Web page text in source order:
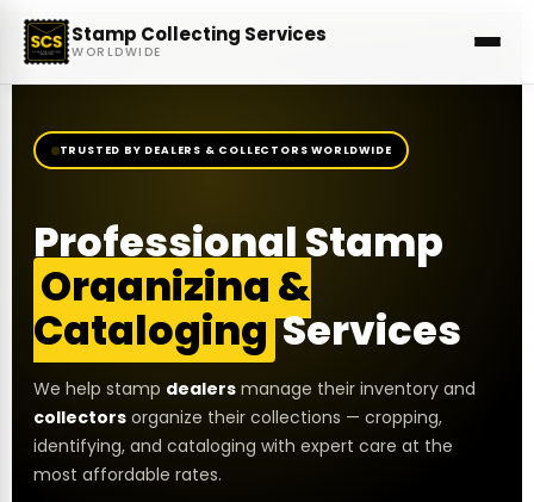
Stamp Collecting Services
WORLDWIDE
TRUSTED BY DEALERS & COLLECTORS WORLDWIDE
Professional Stamp
Organizing &
CatalogingServices
We help stamp dealers manage their inventory and
collectors organize their collections — cropping,
identifying, and cataloging with expert care at the
most affordable rates.